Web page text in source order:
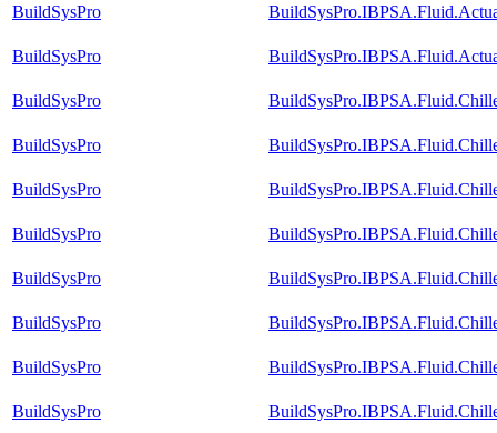
BuildSysPro
BuildSysPro
BuildSysPro
BuildSysPro
BuildSysPro
BuildSysPro
BuildSysPro
BuildSysPro
BuildSysPro
BuildSysPro